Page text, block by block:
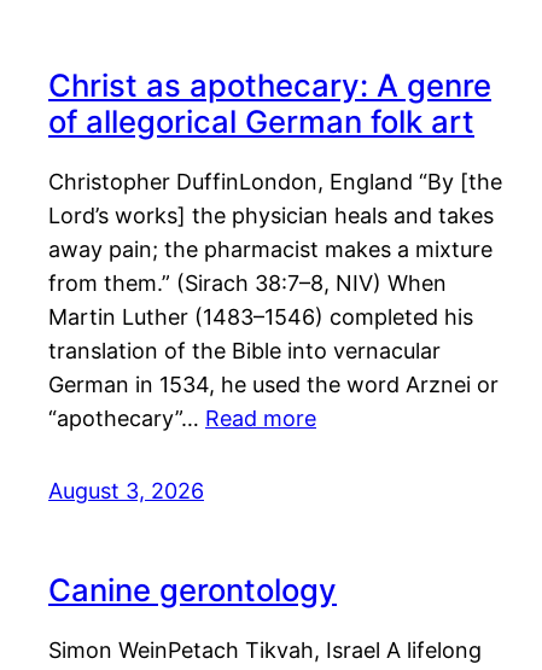
Christ as apothecary: A genre
of allegorical German folk art
Christopher DuffinLondon, England “By [the
Lord’s works] the physician heals and takes
away pain; the pharmacist makes a mixture
from them.” (Sirach 38:7–8, NIV) When
Martin Luther (1483–1546) completed his
translation of the Bible into vernacular
German in 1534, he used the word Arznei or
“apothecary”… Read more
August 3, 2026
Canine gerontology
Simon WeinPetach Tikvah, Israel A lifelong